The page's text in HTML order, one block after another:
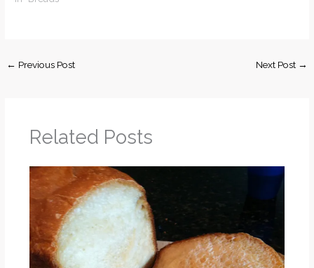
← Previous Post Next Post →
Related Posts